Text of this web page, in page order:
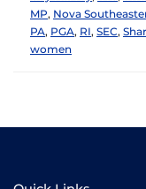
MP, Nova
PA, PGA, RI, SEC,
women